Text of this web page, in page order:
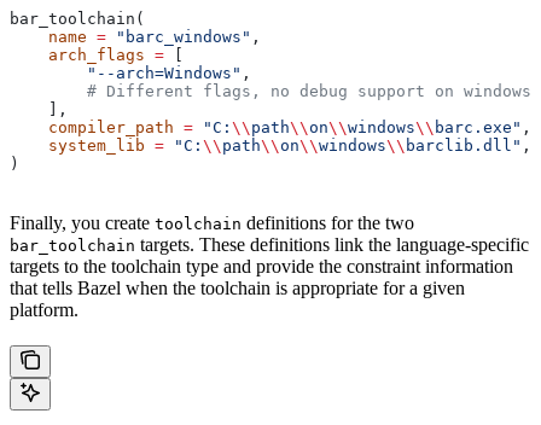
bar_toolchain(
    name
= "barc_windows" ,
    arch_flags
=
        "--arch=Windows"
,
        # Different flags, no debug support on windows.
    ],
    compiler_path
= "C: \\ path\\on\\windows\\ barc.exe" ,
    system_lib
= "C: \\ path\\on\\windows\\ barclib.dll" ,
)
Finally, you create toolchain definitions for the two
bar_toolchain targets. These definitions link the language-specific
targets to the toolchain type and provide the constraint information
that tells Bazel when the toolchain is appropriate for a given
platform.